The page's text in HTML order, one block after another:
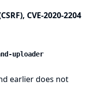
CVE-2020-2204
uploader
earlier does not